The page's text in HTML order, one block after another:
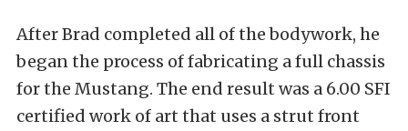
After Brad completed all of the bodywork, he
began the process of fabricating a full chassis
for the Mustang. The end result was a 6.00 SFI
certified work of art that uses a strut front